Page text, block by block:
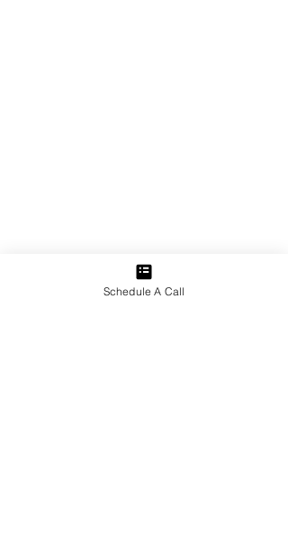
Schedule A Call